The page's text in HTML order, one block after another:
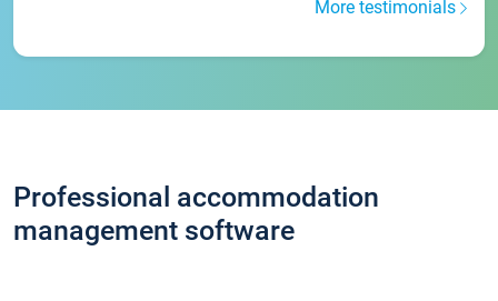
More testimonials
Professional accommodation
management software